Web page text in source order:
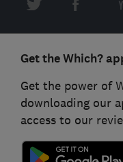
Get the Which?
Get the power of
downloading our
access to our